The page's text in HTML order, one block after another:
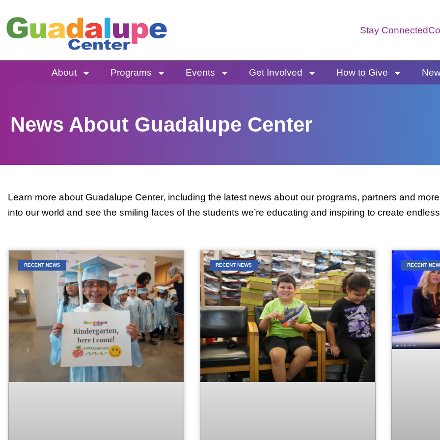
to
content
Stay Connected
About Programs Events Get Involved How to Give
News About Guadalupe Center
Learn more about Guadalupe Center, including the latest news about our programs, partners and
into our world and see the smiling faces of the students we’re educating and inspiring to create
RECENT NEWS RECENT NEWS RECENT